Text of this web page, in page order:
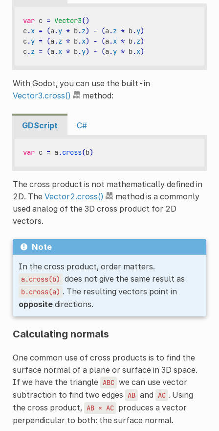
var c = Vector3()
c .x = (a.y * b.z) - (a.z * b.y)
c .y = (a.z * b.x) - (a.x * b.z)
c .z = (a.x * b.y) - (a.y * b.x)
With Godot, you can use the built-in
Vector3.cross()
method:
GDScript C#
var c = a.cross(b)
The cross product is not mathematically defined in
2D. The Vector2.cross()
method is a commonly
used analog of the 3D cross product for 2D
vectors.
Note
In the cross product, order matters.
a.cross(b) does not give the same result as
b.cross(a) . The resulting vectors point in
oppositedirections.
Calculating normals
One common use of cross products is to find the
surface normal of a plane or surface in 3D space.
If we have the triangle ABC we can use vector
subtraction to find two edges AB and AC . Using
the cross product, AB × AC produces a vector
perpendicular to both: the surface normal.